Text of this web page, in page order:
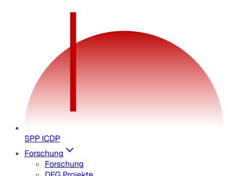
SPP ICDP
Forschung
Forschung